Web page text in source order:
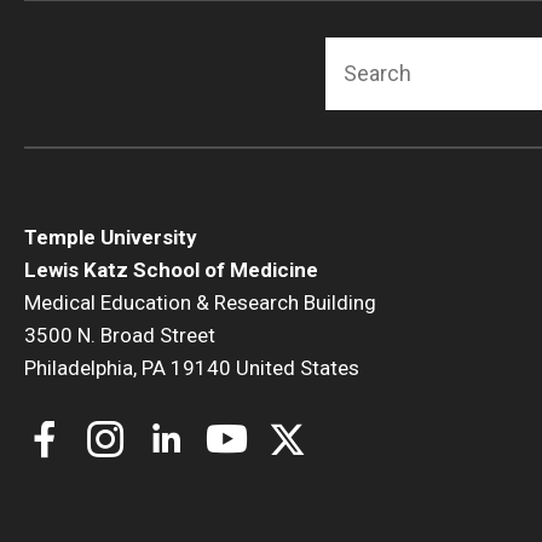
Temple University
Lewis Katz School of Medicine
Medical Education & Research Building
3500 N. Broad Street
Philadelphia, PA 19140 United States